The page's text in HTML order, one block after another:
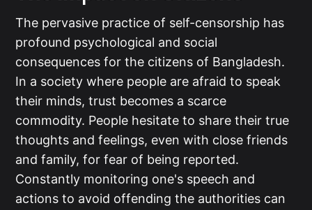
The pervasive practice of self-censorship has
profound psychological and social
consequences for the citizens of Bangladesh.
In a society where people are afraid to speak
their minds, trust becomes a scarce
commodity. People hesitate to share their true
thoughts and feelings, even with close friends
and family, for fear of being reported.
Constantly monitoring one's speech and
actions to avoid offending the authorities can